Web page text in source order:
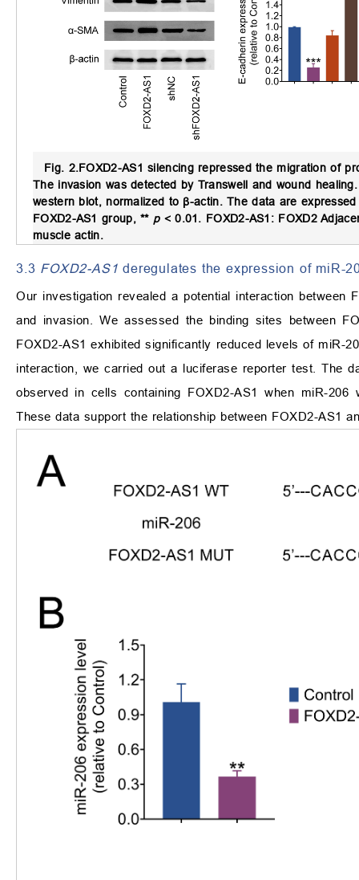
Fig. 2.FOXD2-AS1 silencing repressed the migration of
The invasion was detected by Transwell and wound
western blot, normalized to β-actin. The data are
FOXD2-AS1 group, ** p < 0.01. FOXD2-AS1: FOXD2
muscle actin.
3.3 FOXD2-AS1 deregulates the expression of miR-
Our investigation revealed a potential interaction between
and invasion. We assessed the binding sites between
FOXD2-AS1 exhibited significantly reduced levels of miR-
interaction, we carried out a luciferase reporter test. The
observed in cells containing FOXD2-AS1 when miR-
These data support the relationship between FOXD2-AS1